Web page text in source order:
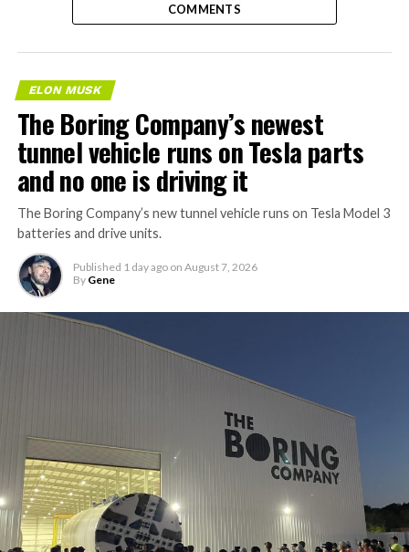
COMMENTS
ELON MUSK
The Boring Company’s newest
tunnel vehicle runs on Tesla parts
and no one is driving it
The Boring Company’s new tunnel vehicle runs on Tesla Model 3
batteries and drive units.
Published 1 day ago on August 7, 2026
By Gene